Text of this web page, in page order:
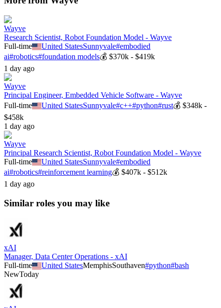
Wayve
Research Scientist, Robot Foundation Model - Wayve
Full-time
United StatesSunnyvale#embodied
ai#robotics#foundation models💰 $370k - $419k
1 day ago
Wayve
Principal Engineer, Embedded Vehicle Software - Wayve
Full-time
United StatesSunnyvale#c++#python#rust💰$348k -
$458k
1 day ago
Wayve
Principal Research Scientist, Robot Foundation Model - Wayve
Full-time
United StatesSunnyvale#embodied
ai#robotics#reinforcement learning💰 $407k - $512k
1 day ago
Similar roles you may like
xAI
Manager, Data Center Operations - xAI
Full-time
United StatesMemphisSouthaven#python#bash
NewToday